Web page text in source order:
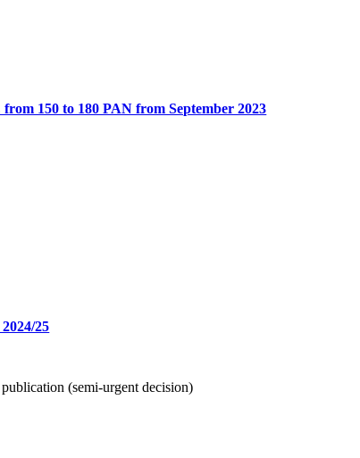
150 to 180 PAN from September 2023
25
(semi-urgent decision)